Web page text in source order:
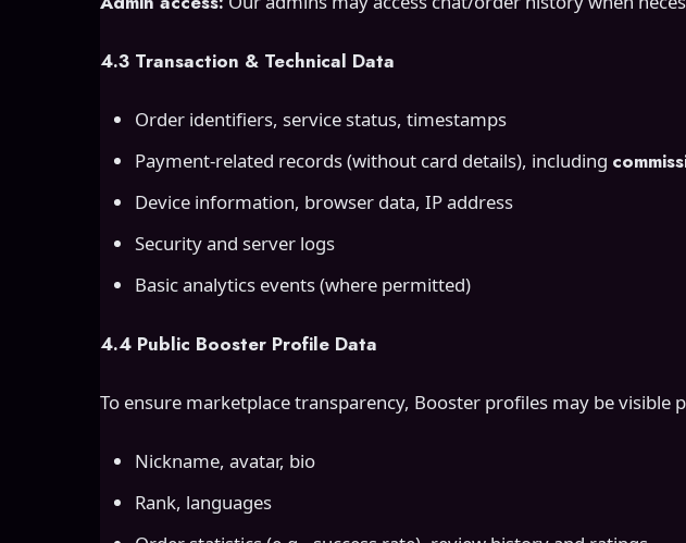
4.3 Transaction & Technical Data
Order identifiers, service status, timestamps
Payment-related records (without card details), including
Device information, browser data, IP address
Security and server logs
Basic analytics events (where permitted)
4.4 Public Booster Profile Data
To ensure marketplace transparency, Booster profiles may be visible
Nickname, avatar, bio
Rank, languages